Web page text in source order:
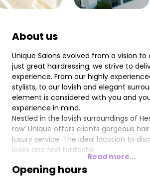
About us
Unique Salons evolved from a vision
just great hairdressing; we strive to
experience. From our highly
stylists, to our lavish and elegant
element is considered with you and
experience in mind.
Nestled in the lavish surroundings of
row’ Unique offers clients gorgeous
luxury service. The ideal location to
looks and feel fantastic.
Read more...
Opening hours